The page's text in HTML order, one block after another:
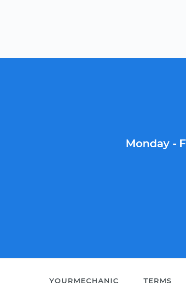
Monday -
YOURMECHANIC
TERMS